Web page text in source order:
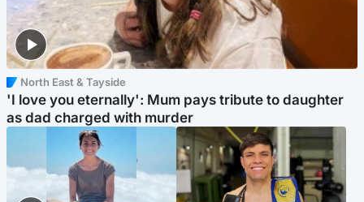
North East & Tayside
'I love you eternally': Mum pays tribute to daughter
as dad charged with murder